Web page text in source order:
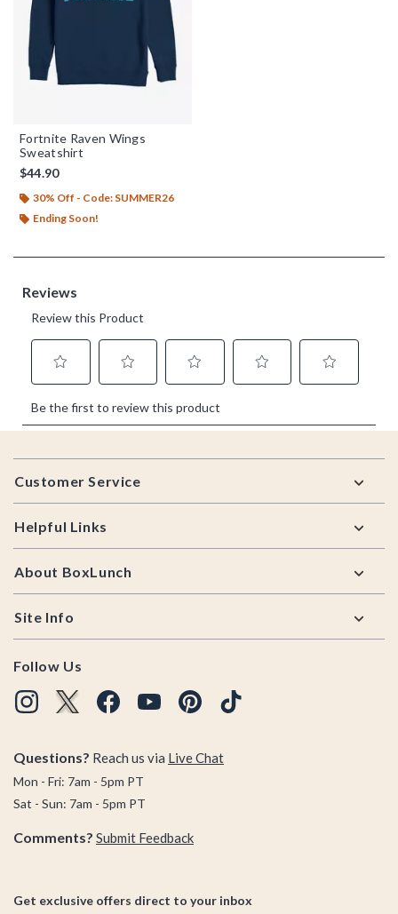
Fortnite Raven Wings
Sweatshirt
$44.90
30% Off - Code: SUMMER26
Ending Soon!
Footer
Customer Service
Helpful Links
About BoxLunch
Site Info
Follow Us
Questions? Reach us via Live Chat
Mon - Fri: 7am - 5pm PT
Sat - Sun: 7am - 5pm PT
Comments? Submit Feedback
Get exclusive offers direct to your inbox